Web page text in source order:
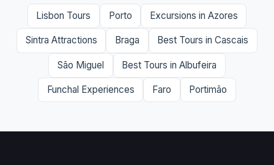
Lisbon Tours Porto Excursions in Azores
Sintra Attractions Braga Best Tours in Cascais
São Miguel Best Tours in Albufeira
Funchal Experiences Faro Portimão